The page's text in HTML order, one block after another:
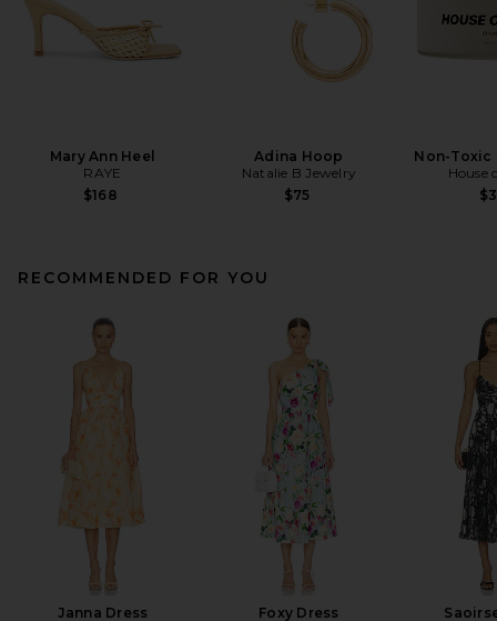
Mary Ann Heel
RAYE
$168
Adina Hoop
Natalie B Jewelry
$75
Non-Toxic
House
RECOMMENDED FOR YOU
Janna Dress
Foxy Dress